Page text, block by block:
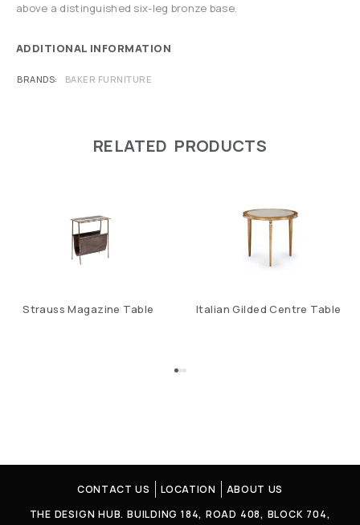
above a distinguished six-leg bronze base.
ADDITIONAL INFORMATION
BRANDS BAKER FURNITURE
RELATED PRODUCTS
Strauss Magazine Table Italian Gilded Centre Table
CONTACT US LOCATION
ABOUT US
THE DESIGN HUB. BUILDING 184, ROAD 408, BLOCK 704,